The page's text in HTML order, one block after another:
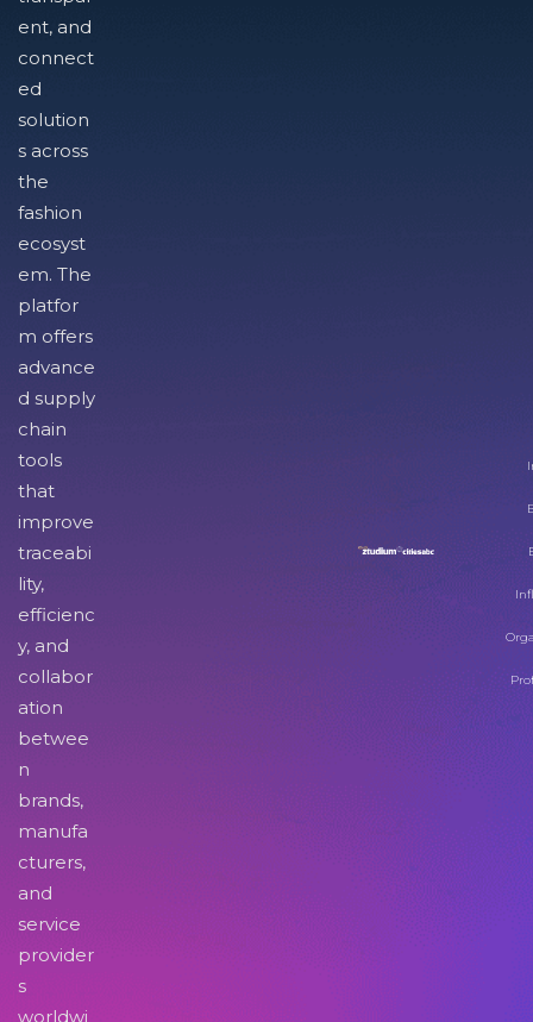
ent, and
connect
ed
solution
s across
the
fashion
ecosyst
em. The
platfor
m offers
advance
d supply
chain
tools
that
improve
traceabi
lity,
efficienc
y, and
collabor
ation
betwee
n
brands,
manufa
cturers,
and
service
provider
s
worldwi